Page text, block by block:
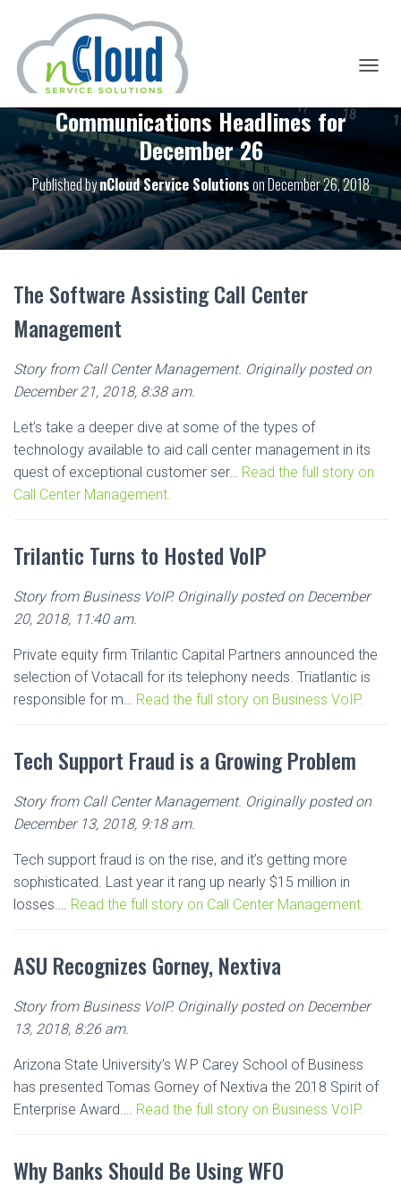
N
A
G
Communications Headlines for
December 26
Published bynCloud Service SolutionsonDecember 26, 2018
The Software Assisting Call Center
Management
Story from Call Center Management. Originally posted on
December 21, 2018, 8:38 am.
Let’s take a deeper dive at some of the types of
technology available to aid call center management in its
quest of exceptional customer ser… Read the full story on
Call Center Management.
Trilantic Turns to Hosted VoIP
Story from Business VoIP. Originally posted on December
20, 2018, 11:40 am.
Private equity firm Trilantic Capital Partners announced the
selection of Votacall for its telephony needs. Triatlantic is
responsible for m… Read the full story on Business VoIP.
Tech Support Fraud is a Growing Problem
Story from Call Center Management. Originally posted on
December 13, 2018, 9:18 am.
Tech support fraud is on the rise, and it’s getting more
sophisticated. Last year it rang up nearly $15 million in
losses…. Read the full story on Call Center Management.
ASU Recognizes Gorney, Nextiva
Story from Business VoIP. Originally posted on December
13, 2018, 8:26 am.
Arizona State University’s W.P Carey School of Business
has presented Tomas Gorney of Nextiva the 2018 Spirit of
Enterprise Award…. Read the full story on Business VoIP.
Why Banks Should Be Using WFO